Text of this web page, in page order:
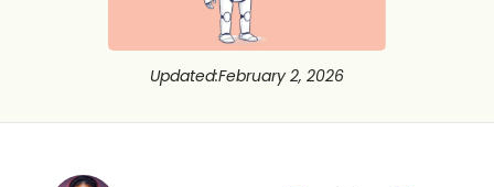
Updated:February 2, 2026